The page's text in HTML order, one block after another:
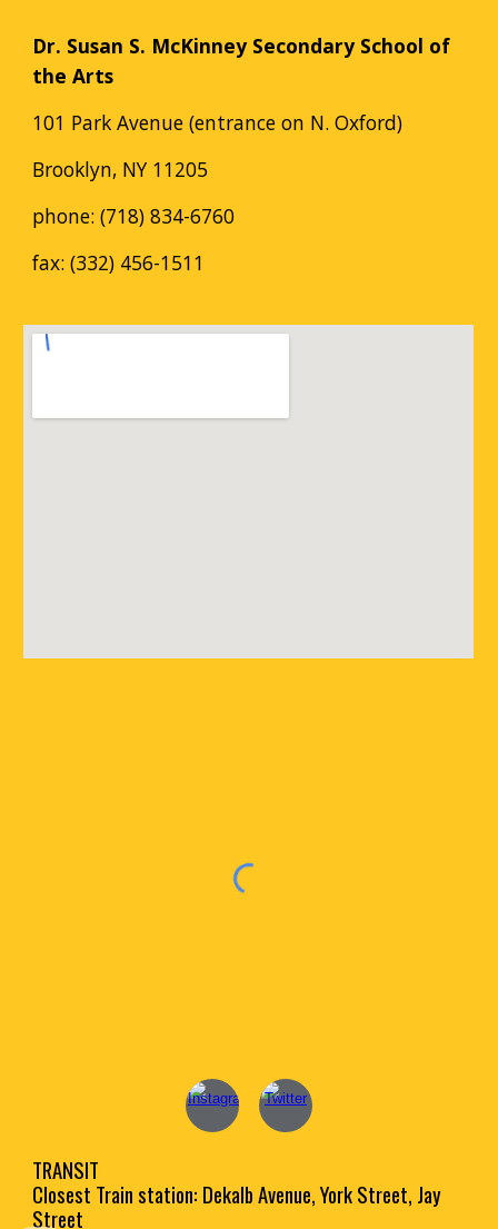
Dr. Susan S. McKinney Secondary School of
the Arts
101 Park Avenue (entrance on N. Oxford)
Brooklyn, NY 11205
phone: (718) 834-6760
fax: (332) 456-1511
TRANSIT
Closest Train station: Dekalb Avenue, York Street, Jay
Street